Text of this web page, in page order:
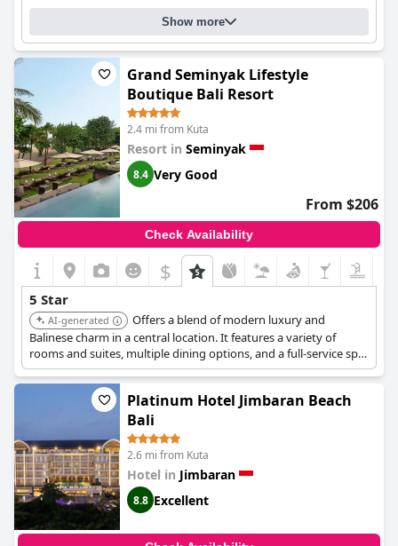
Show more
Grand Seminyak Lifestyle
Boutique Bali Resort
2.4 mi from Kuta
Resort in Seminyak
8.4 Very Good
From $206
Check Availability
$
5 Star
AI-generated
Offers a blend of modern luxury and
Balinese charm in a central location. It features a variety of
rooms and suites, multiple dining options, and a full-service spa.
The resort is known for its exceptional service, stylish design,
and convenient location.
Platinum Hotel Jimbaran Beach
Bali
2.6 mi from Kuta
Hotel in Jimbaran
8.8 Excellent